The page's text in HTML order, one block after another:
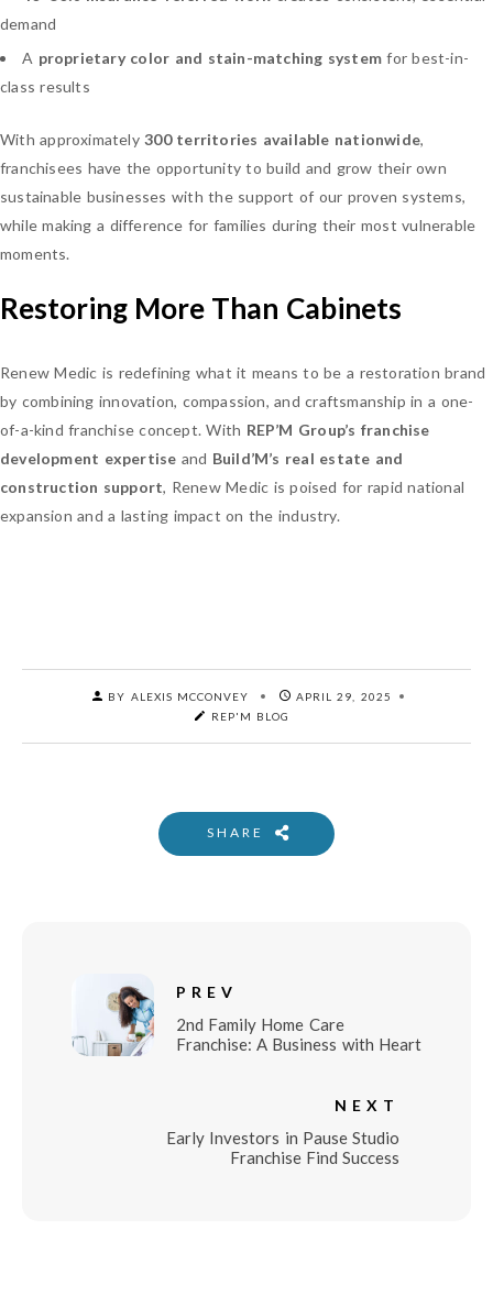
demand
A proprietary color and stain-matching system for best-in-
class results
With approximately300 territories available nationwide,
franchisees have the opportunity to build and grow their own
sustainable businesses with the support of our proven systems,
while making a difference for families during their most vulnerable
moments.
Restoring More Than Cabinets
Renew Medic is redefining what it means to be a restoration brand
by combining innovation, compassion, and craftsmanship in a one-
of-a-kind franchise concept. With REP’M Group’s franchise
development expertise and Build’M’s real estate and
construction support, Renew Medic is poised for rapid national
expansion and a lasting impact on the industry.
BY ALEXIS MCCONVEY
APRIL 29, 2025
REP'M BLOG
SHARE
PREV
2nd Family Home Care
Franchise: A Business with Heart
NEXT
Early Investors in Pause Studio
Franchise Find Success